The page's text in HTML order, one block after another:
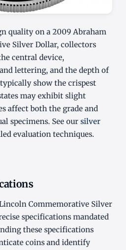
quality on a 2009 Abraham
Silver Dollar, collectors
central device,
lettering, and the depth of
show the crispest
may exhibit slight
affect both the grade and
specimens. See our silver
evaluation techniques.
Commemorative Silver
specifications mandated
these specifications
coins and identify